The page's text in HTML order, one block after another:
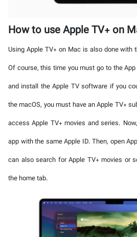
How to use Apple TV+ on
Using Apple TV+ on Mac is also done with
Of course, this time you must go to the
and install the Apple TV software if you
the macOS, you must have an Apple TV+
access Apple TV+ movies and series.
app with the same Apple ID. Then, open
can also search for Apple TV+ movies or
the home tab.